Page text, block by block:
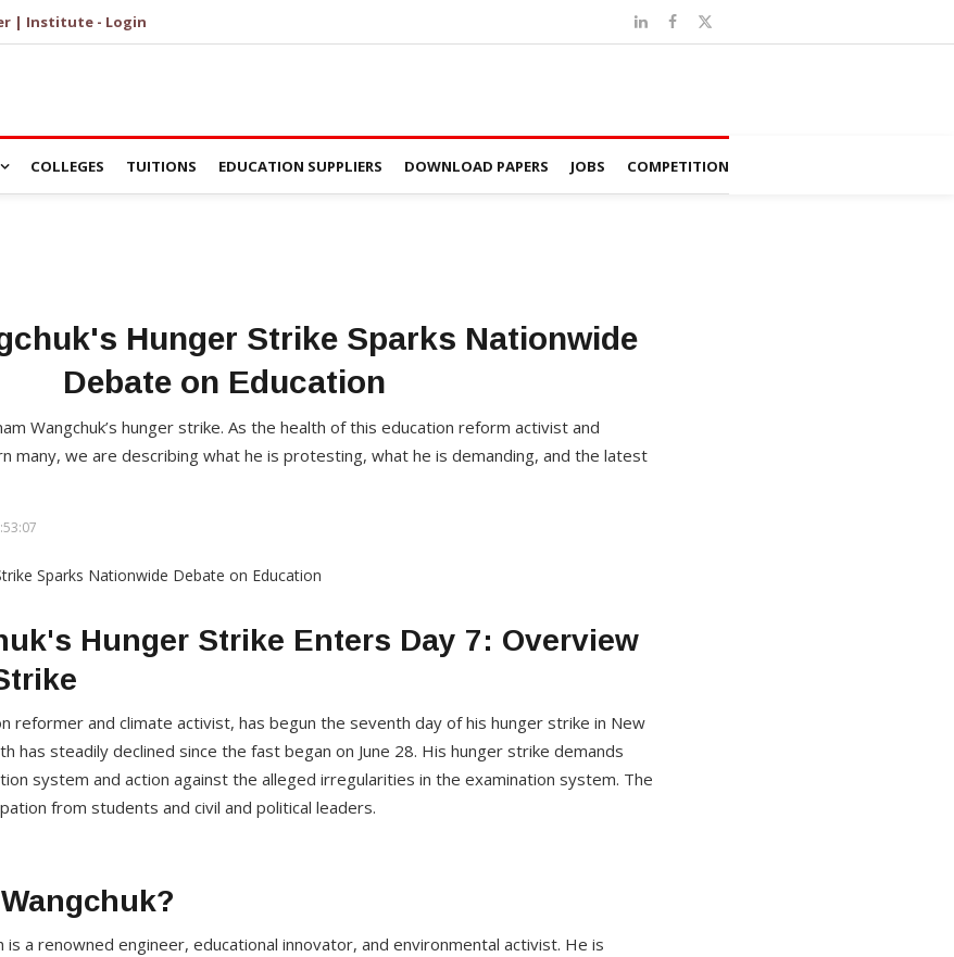
| Institute - Login
COLLEGES TUITIONS EDUCATION SUPPLIERS DOWNLOAD PAPERS JOBS COMPETITION
Hunger Strike Sparks Nationwide
Debate on Education
Wangchuk’s hunger strike. As the health of this education reform activist and
many, we are describing what he is protesting, what he is demanding, and the latest
Hunger Strike Enters Day 7: Overview
reformer and climate activist, has begun the seventh day of his hunger strike in New
has steadily declined since the fast began on June 28. His hunger strike demands
system and action against the alleged irregularities in the examination system. The
from students and civil and political leaders.
is a renowned engineer, educational innovator, and environmental activist. He is